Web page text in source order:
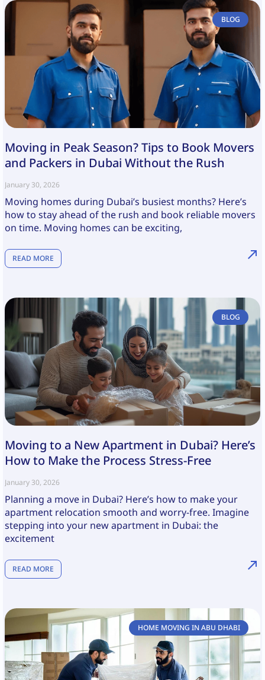
BLOG
Moving in Peak Season? Tips to Book Movers
and Packers in Dubai Without the Rush
January 30, 2026
Moving homes during Dubai’s busiest months? Here’s
how to stay ahead of the rush and book reliable movers
on time. Moving homes can be exciting,
READ MORE
BLOG
Moving to a New Apartment in Dubai? Here’s
How to Make the Process Stress-Free
January 30, 2026
Planning a move in Dubai? Here’s how to make your
apartment relocation smooth and worry-free. Imagine
stepping into your new apartment in Dubai: the
excitement
READ MORE
HOME MOVING IN ABU DHABI